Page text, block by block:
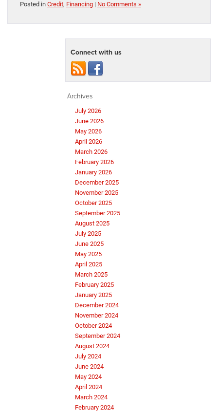
Posted in Credit, Financing | No Comments »
Connect with us
Archives
July 2026
June 2026
May 2026
April 2026
March 2026
February 2026
January 2026
December 2025
November 2025
October 2025
September 2025
August 2025
July 2025
June 2025
May 2025
April 2025
March 2025
February 2025
January 2025
December 2024
November 2024
October 2024
September 2024
August 2024
July 2024
June 2024
May 2024
April 2024
March 2024
February 2024